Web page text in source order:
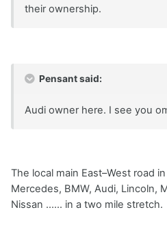
their ownership.
Pensant said:
Audi owner here. I see you
The local main East–West road
Mercedes, BMW, Audi, Lincoln,
Nissan …… in a two mile stretch.